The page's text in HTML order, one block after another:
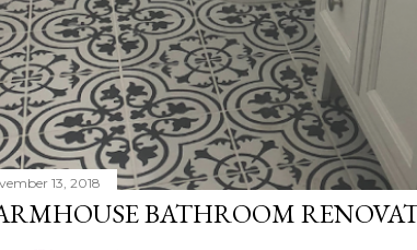
13, 2018
BATHROOM